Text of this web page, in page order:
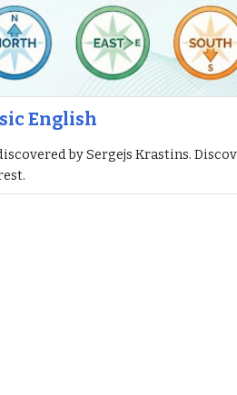
English
by Sergejs Krastins.